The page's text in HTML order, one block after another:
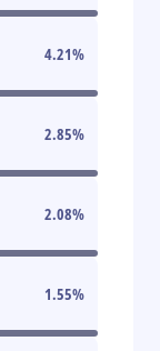
4.21%
2.85%
2.08%
1.55%